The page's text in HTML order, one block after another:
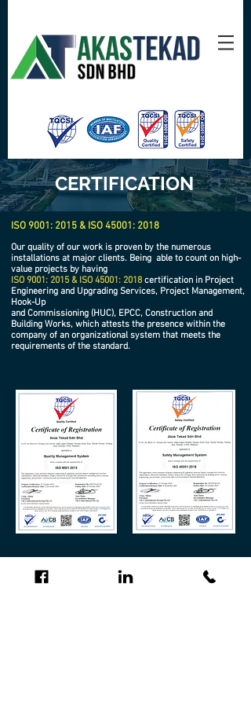
CERTIFICATION
ISO 9001: 2015 & ISO 45001: 2018
Our quality of our work is proven by the numerous
installations at major clients. Being able to count on high-
value projects by having
ISO 9001: 2015 & ISO 45001: 2018 certification in Project
Engineering and Upgrading Services, Project Management,
Hook-Up
and Commissioning (HUC), EPCC, Construction and
Building Works, which attests the presence within the
company of an organizational system that meets the
requirements of the standard.
Services, Project Management Services, Maintenance,